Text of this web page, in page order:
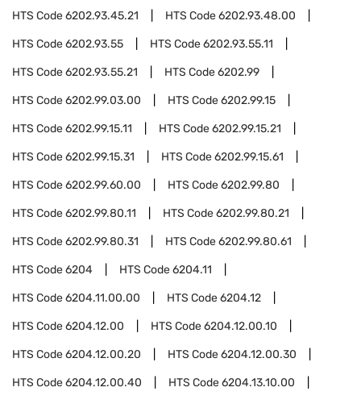
HTS Code6202.93.45.21 HTS Code6202.93.48.00
HTS Code6202.93.55 HTS Code6202.93.55.11
HTS Code6202.93.55.21 HTS Code6202.99
HTS Code6202.99.03.00 HTS Code6202.99.15
HTS Code6202.99.15.11 HTS Code6202.99.15.21
HTS Code6202.99.15.31 HTS Code6202.99.15.61
HTS Code6202.99.60.00 HTS Code6202.99.80
HTS Code6202.99.80.11 HTS Code6202.99.80.21
HTS Code6202.99.80.31 HTS Code6202.99.80.61
HTS Code6204 HTS Code6204.11
HTS Code6204.11.00.00 HTS Code6204.12
HTS Code6204.12.00 HTS Code6204.12.00.10
HTS Code6204.12.00.20 HTS Code6204.12.00.30
HTS Code6204.12.00.40 HTS Code6204.13.10.00